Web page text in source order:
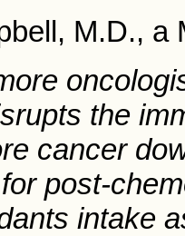
M.D., a
the
cancer
post-
intake